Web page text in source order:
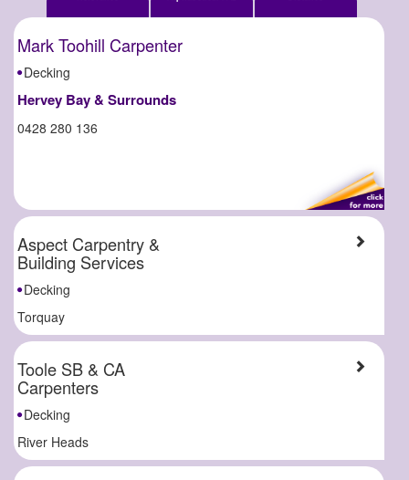
Mark Toohill Carpenter
Decking
Hervey Bay & Surrounds
0428 280 136
Aspect Carpentry &
Building Services
Decking
Torquay
Toole SB & CA
Carpenters
Decking
River Heads